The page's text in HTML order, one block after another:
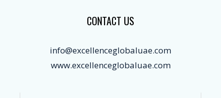
CONTACT US
info@excellenceglobaluae.com
www.excellenceglobaluae.com